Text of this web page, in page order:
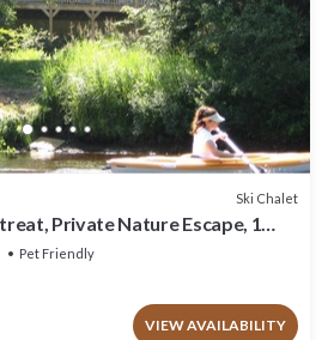
Ski Chalet
Private Nature Escape, 1
& CANOE !
Pet Friendly
VIEW AVAILABILITY